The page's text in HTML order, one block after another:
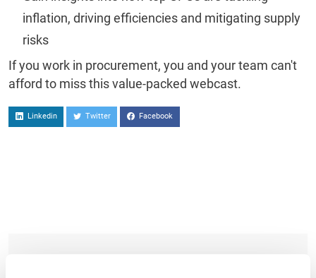
inflation, driving efficiencies and mitigating supply
risks
If you work in procurement, you and your team can't
afford to miss this value-packed webcast.
Linkedin Twitter Facebook